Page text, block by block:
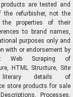
products are tested and
refurbisher, not the
the properties of their
to brand names,
purposes only and
with or endorsement by
Web Scraping of
HTML Structure, Site
literary details of
store products for sale
Processes,